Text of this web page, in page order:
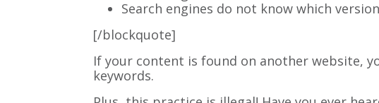
Search engines do not know which
[/blockquote]
If your content is found on another website,
keywords.